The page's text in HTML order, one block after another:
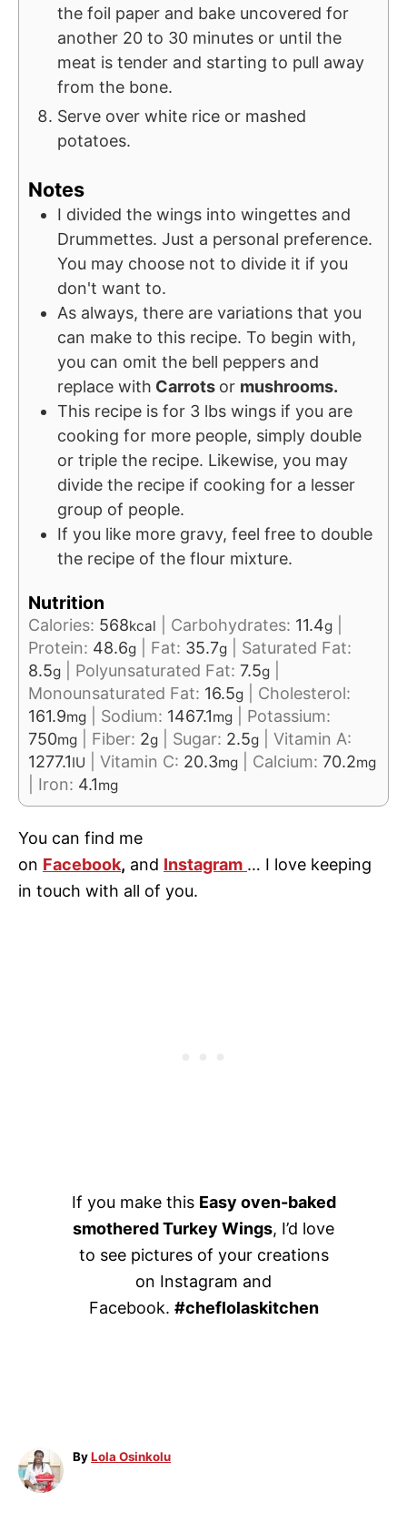
the foil paper and bake uncovered for
another 20 to 30 minutes or until the
meat is tender and starting to pull away
from the bone.
Serve over white rice or mashed
potatoes.
Notes
I divided the wings into wingettes and
Drummettes. Just a personal preference.
You may choose not to divide it if you
don't want to.
As always, there are variations that you
can make to this recipe. To begin with,
you can omit the bell peppers and
replace with Carrots or mushrooms.
This recipe is for 3 lbs wings if you are
cooking for more people, simply double
or triple the recipe. Likewise, you may
divide the recipe if cooking for a lesser
group of people.
If you like more gravy, feel free to double
the recipe of the flour mixture.
Nutrition
Calories: 568kcal Carbohydrates: 11.4g
Protein: 48.6g Fat: 35.7g
Saturated Fat:
8.5g Polyunsaturated Fat: 7.5g
Monounsaturated Fat: 16.5g
Cholesterol:
161.9mg Sodium: 1467.1mg
Potassium:
750mg Fiber: 2g Sugar: 2.5g
Vitamin A:
1277.1IU Vitamin C: 20.3mg Calcium: 70.2mg
Iron: 4.1mg
You can find me
on Facebook, and Instagram … I love keeping
in touch with all of you.
If you make this Easy oven-baked
smothered Turkey Wings, I’d love
to see pictures of your creations
on Instagram and
Facebook. #cheflolaskitchen
ByA
Lola Osinkolu